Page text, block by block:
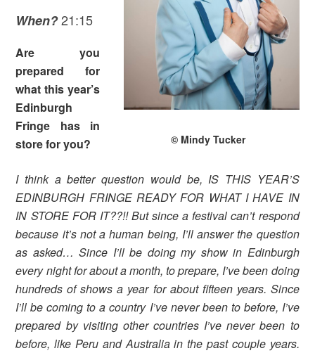
© Mindy Tucker
When?21:15
Are you
prepared for
what this year’s
Edinburgh
Fringe has in
store for you?
I think a better question would be, IS THIS YEAR’S
EDINBURGH FRINGE READY FOR WHAT I HAVE IN
IN STORE FOR IT??!! But since a festival can’t respond
because it’s not a human being, I’ll answer the question
as asked… Since I’ll be doing my show in Edinburgh
every night for about a month, to prepare, I’ve been doing
hundreds of shows a year for about fifteen years. Since
I’ll be coming to a country I’ve never been to before, I’ve
prepared by visiting other countries I’ve never been to
before, like Peru and Australia in the past couple years.